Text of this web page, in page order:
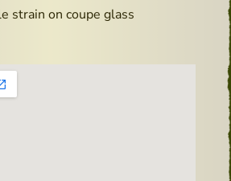
strain on coupe glass